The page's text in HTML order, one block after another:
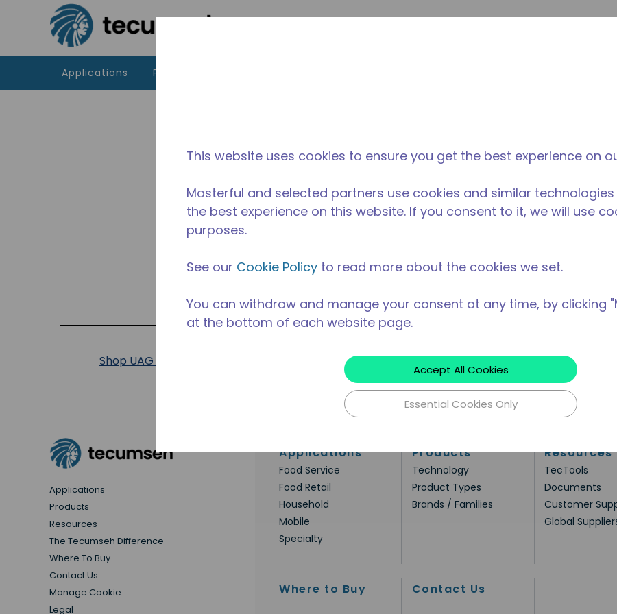
Skip to main content
Applications Products
Shop UAG Products
Indoor condensing unit with a capacity range of 2 to 13 HP, ideal
and AC range and is available in refrigerants R-134A, R-22, R-
Available in 50 Hz and 60 Hz frequencies.
Applications
Products
Resources
The Tecumseh Difference
Where To Buy
Contact Us
Manage Cookie
Legal
Applications
Food Service
Food Retail
Household
Mobile
Specialty
Products
Technology
Product Types
Brands / Families
Resources
TecTools
Documents
Customer
Global
Where to Buy Contact Us
This website uses cookies to ensure you get the best experience on
Masterful and selected partners use cookies and similar
the best experience on this website. If you consent to it, we will use
purposes.
See our Cookie Policy to read more about the cookies we set.
You can withdraw and manage your consent at any time, by clicking
at the bottom of each website page.
Accept All Cookies
Essential Cookies Only